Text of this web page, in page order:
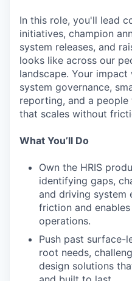
In this role, you'll lead
initiatives, champion
system releases, and
looks like across our
landscape. Your
system governance,
reporting, and a
that scales without
What You’ll Do
Own the HRIS
identifying gaps,
and driving system
friction and
operations.
Push past surface-
root needs,
design solutions